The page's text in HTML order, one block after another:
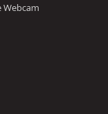
Webcam